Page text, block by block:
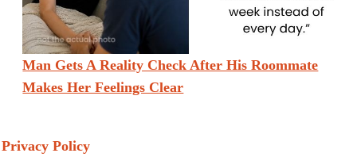
Man Gets A Reality Check After His Roommate
Makes Her Feelings Clear
Privacy Policy